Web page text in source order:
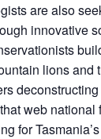
are also
innovative
lions and
web national
for